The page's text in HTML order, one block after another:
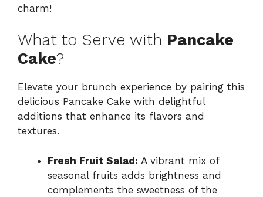
charm!
What to Serve with Pancake
Cake?
Elevate your brunch experience by pairing this
delicious Pancake Cake with delightful
additions that enhance its flavors and
textures.
Fresh Fruit Salad: A vibrant mix of
seasonal fruits adds brightness and
complements the sweetness of the